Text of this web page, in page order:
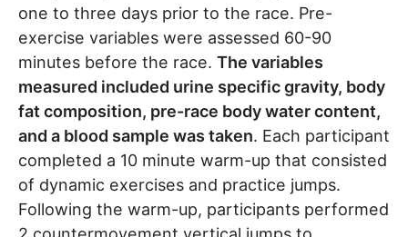
one to three days prior to the race. Pre-
exercise variables were assessed 60-90
minutes before the race. The variables
measured included urine specific gravity, body
fat composition, pre-race body water content,
and a blood sample was taken. Each participant
completed a 10 minute warm-up that consisted
of dynamic exercises and practice jumps.
Following the warm-up, participants performed